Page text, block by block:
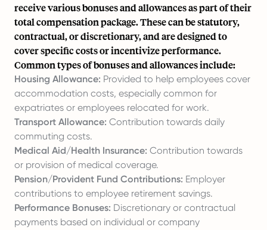
receive various bonuses and allowances as part of their
total compensation package. These can be statutory,
contractual, or discretionary, and are designed to
cover specific costs or incentivize performance.
Common types of bonuses and allowances include:
Housing Allowance: Provided to help employees cover
accommodation costs, especially common for
expatriates or employees relocated for work.
Transport Allowance: Contribution towards daily
commuting costs.
Medical Aid/Health Insurance: Contribution towards
or provision of medical coverage.
Pension/Provident Fund Contributions: Employer
contributions to employee retirement savings.
Performance Bonuses: Discretionary or contractual
payments based on individual or company